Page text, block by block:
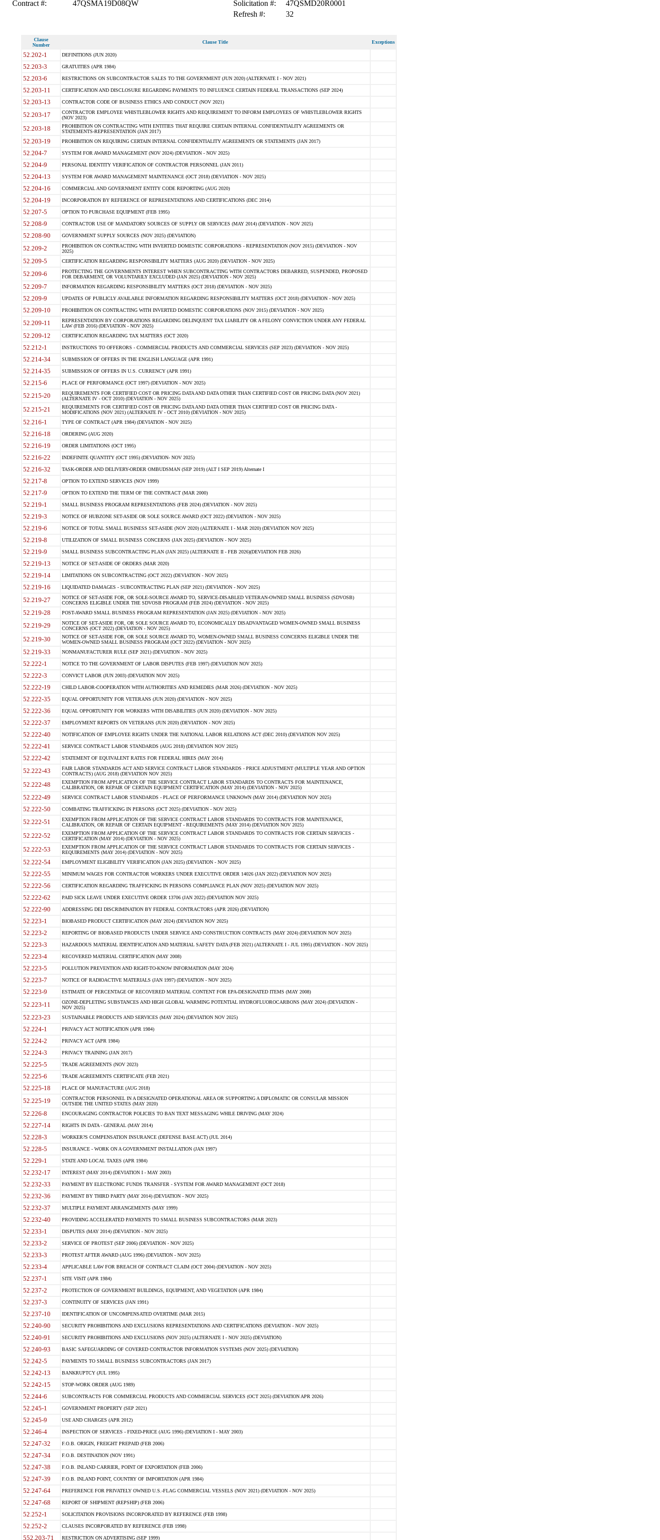
Contract #: 47QSMA19D08QW Solicitation #:
47QSMD20R0001
Refresh #:
32
Clause
Number
Clause Title Exceptions
52.202-1 DEFINITIONS (JUN 2020)
52.203-3 GRATUITIES (APR 1984)
52.203-6 RESTRICTIONS ON SUBCONTRACTOR SALES TO THE GOVERNMENT (JUN 2020) (ALTERNATE I - NOV 2021)
52.203-11 CERTIFICATION AND DISCLOSURE REGARDING PAYMENTS TO INFLUENCE CERTAIN FEDERAL TRANSACTIONS (SEP 2024)
52.203-13 CONTRACTOR CODE OF BUSINESS ETHICS AND CONDUCT (NOV 2021)
52.203-17
CONTRACTOR EMPLOYEE WHISTLEBLOWER RIGHTS AND REQUIREMENT TO INFORM EMPLOYEES OF WHISTLEBLOWER RIGHTS
(NOV 2023)
52.203-18
PROHIBITION ON CONTRACTING WITH ENTITIES THAT REQUIRE CERTAIN INTERNAL CONFIDENTIALITY AGREEMENTS OR
STATEMENTS-REPRESENTATION (JAN 2017)
52.203-19 PROHIBITION ON REQUIRING CERTAIN INTERNAL CONFIDENTIALITY AGREEMENTS OR STATEMENTS (JAN 2017)
52.204-7 SYSTEM FOR AWARD MANAGEMENT (NOV 2024) (DEVIATION - NOV 2025)
52.204-9 PERSONAL IDENTITY VERIFICATION OF CONTRACTOR PERSONNEL (JAN 2011)
52.204-13 SYSTEM FOR AWARD MANAGEMENT MAINTENANCE (OCT 2018) (DEVIATION - NOV 2025)
52.204-16 COMMERCIAL AND GOVERNMENT ENTITY CODE REPORTING (AUG 2020)
52.204-19 INCORPORATION BY REFERENCE OF REPRESENTATIONS AND CERTIFICATIONS (DEC 2014)
52.207-5 OPTION TO PURCHASE EQUIPMENT (FEB 1995)
52.208-9 CONTRACTOR USE OF MANDATORY SOURCES OF SUPPLY OR SERVICES (MAY 2014) (DEVIATION - NOV 2025)
52.208-90 GOVERNMENT SUPPLY SOURCES (NOV 2025) (DEVIATION)
52.209-2
PROHIBITION ON CONTRACTING WITH INVERTED DOMESTIC CORPORATIONS - REPRESENTATION (NOV 2015) (DEVIATION - NOV
2025)
52.209-5 CERTIFICATION REGARDING RESPONSIBILITY MATTERS (AUG 2020) (DEVIATION - NOV 2025)
52.209-6
PROTECTING THE GOVERNMENTS INTEREST WHEN SUBCONTRACTING WITH CONTRACTORS DEBARRED, SUSPENDED, PROPOSED
FOR DEBARMENT, OR VOLUNTARILY EXCLUDED (JAN 2025) (DEVIATION - NOV 2025)
52.209-7 INFORMATION REGARDING RESPONSIBILITY MATTERS (OCT 2018) (DEVIATION - NOV 2025)
52.209-9 UPDATES OF PUBLICLY AVAILABLE INFORMATION REGARDING RESPONSIBILITY MATTERS (OCT 2018) (DEVIATION - NOV 2025)
52.209-10 PROHIBITION ON CONTRACTING WITH INVERTED DOMESTIC CORPORATIONS (NOV 2015) (DEVIATION - NOV 2025)
52.209-11
REPRESENTATION BY CORPORATIONS REGARDING DELINQUENT TAX LIABILITY OR A FELONY CONVICTION UNDER ANY FEDERAL
LAW (FEB 2016) (DEVIATION - NOV 2025)
52.209-12 CERTIFICATION REGARDING TAX MATTERS (OCT 2020)
52.212-1 INSTRUCTIONS TO OFFERORS - COMMERCIAL PRODUCTS AND COMMERCIAL SERVICES (SEP 2023) (DEVIATION - NOV 2025)
52.214-34 SUBMISSION OF OFFERS IN THE ENGLISH LANGUAGE (APR 1991)
52.214-35 SUBMISSION OF OFFERS IN U.S. CURRENCY (APR 1991)
52.215-6 PLACE OF PERFORMANCE (OCT 1997) (DEVIATION - NOV 2025)
52.215-20
REQUIREMENTS FOR CERTIFIED COST OR PRICING DATA AND DATA OTHER THAN CERTIFIED COST OR PRICING DATA (NOV 2021)
(ALTERNATE IV - OCT 2010) (DEVIATION - NOV 2025)
52.215-21
REQUIREMENTS FOR CERTIFIED COST OR PRICING DATA AND DATA OTHER THAN CERTIFIED COST OR PRICING DATA -
MODIFICATIONS (NOV 2021) (ALTERNATE IV - OCT 2010) (DEVIATION - NOV 2025)
52.216-1 TYPE OF CONTRACT (APR 1984) (DEVIATION - NOV 2025)
52.216-18 ORDERING (AUG 2020)
52.216-19 ORDER LIMITATIONS (OCT 1995)
52.216-22 INDEFINITE QUANTITY (OCT 1995) (DEVIATION- NOV 2025)
52.216-32 TASK-ORDER AND DELIVERY-ORDER OMBUDSMAN (SEP 2019) (ALT I SEP 2019) Alternate I
52.217-8 OPTION TO EXTEND SERVICES (NOV 1999)
52.217-9 OPTION TO EXTEND THE TERM OF THE CONTRACT (MAR 2000)
52.219-1 SMALL BUSINESS PROGRAM REPRESENTATIONS (FEB 2024) (DEVIATION - NOV 2025)
52.219-3 NOTICE OF HUBZONE SET-ASIDE OR SOLE SOURCE AWARD (OCT 2022) (DEVIATION - NOV 2025)
52.219-6 NOTICE OF TOTAL SMALL BUSINESS SET-ASIDE (NOV 2020) (ALTERNATE I - MAR 2020) (DEVIATION NOV 2025)
52.219-8 UTILIZATION OF SMALL BUSINESS CONCERNS (JAN 2025) (DEVIATION - NOV 2025)
52.219-9 SMALL BUSINESS SUBCONTRACTING PLAN (JAN 2025) (ALTERNATE II - FEB 2026)(DEVIATION FEB 2026)
52.219-13 NOTICE OF SET-ASIDE OF ORDERS (MAR 2020)
52.219-14 LIMITATIONS ON SUBCONTRACTING (OCT 2022) (DEVIATION - NOV 2025)
52.219-16 LIQUIDATED DAMAGES - SUBCONTRACTING PLAN (SEP 2021) (DEVIATION - NOV 2025)
52.219-27
NOTICE OF SET-ASIDE FOR, OR SOLE-SOURCE AWARD TO, SERVICE-DISABLED VETERAN-OWNED SMALL BUSINESS (SDVOSB)
CONCERNS ELIGIBLE UNDER THE SDVOSB PROGRAM (FEB 2024) (DEVIATION - NOV 2025)
52.219-28 POST-AWARD SMALL BUSINESS PROGRAM REPRESENTATION (JAN 2025) (DEVIATION - NOV 2025)
52.219-29
NOTICE OF SET-ASIDE FOR, OR SOLE SOURCE AWARD TO, ECONOMICALLY DISADVANTAGED WOMEN-OWNED SMALL BUSINESS
CONCERNS (OCT 2022) (DEVIATION - NOV 2025)
52.219-30
NOTICE OF SET-ASIDE FOR, OR SOLE SOURCE AWARD TO, WOMEN-OWNED SMALL BUSINESS CONCERNS ELIGIBLE UNDER THE
WOMEN-OWNED SMALL BUSINESS PROGRAM (OCT 2022) (DEVIATION - NOV 2025)
52.219-33 NONMANUFACTURER RULE (SEP 2021) (DEVIATION - NOV 2025)
52.222-1 NOTICE TO THE GOVERNMENT OF LABOR DISPUTES (FEB 1997) (DEVIATION NOV 2025)
52.222-3 CONVICT LABOR (JUN 2003) (DEVIATION NOV 2025)
52.222-19 CHILD LABOR-COOPERATION WITH AUTHORITIES AND REMEDIES (MAR 2026) (DEVIATION - NOV 2025)
52.222-35 EQUAL OPPORTUNITY FOR VETERANS (JUN 2020) (DEVIATION - NOV 2025)
52.222-36 EQUAL OPPORTUNITY FOR WORKERS WITH DISABILITIES (JUN 2020) (DEVIATION - NOV 2025)
52.222-37 EMPLOYMENT REPORTS ON VETERANS (JUN 2020) (DEVIATION - NOV 2025)
52.222-40 NOTIFICATION OF EMPLOYEE RIGHTS UNDER THE NATIONAL LABOR RELATIONS ACT (DEC 2010) (DEVIATION NOV 2025)
52.222-41 SERVICE CONTRACT LABOR STANDARDS (AUG 2018) (DEVIATION NOV 2025)
52.222-42 STATEMENT OF EQUIVALENT RATES FOR FEDERAL HIRES (MAY 2014)
52.222-43
FAIR LABOR STANDARDS ACT AND SERVICE CONTRACT LABOR STANDARDS - PRICE ADJUSTMENT (MULTIPLE YEAR AND OPTION
CONTRACTS) (AUG 2018) (DEVIATION NOV 2025)
52.222-48
EXEMPTION FROM APPLICATION OF THE SERVICE CONTRACT LABOR STANDARDS TO CONTRACTS FOR MAINTENANCE,
CALIBRATION, OR REPAIR OF CERTAIN EQUIPMENT CERTIFICATION (MAY 2014) (DEVIATION - NOV 2025)
52.222-49 SERVICE CONTRACT LABOR STANDARDS - PLACE OF PERFORMANCE UNKNOWN (MAY 2014) (DEVIATION NOV 2025)
52.222-50 COMBATING TRAFFICKING IN PERSONS (OCT 2025) (DEVIATION - NOV 2025)
52.222-51
EXEMPTION FROM APPLICATION OF THE SERVICE CONTRACT LABOR STANDARDS TO CONTRACTS FOR MAINTENANCE,
CALIBRATION, OR REPAIR OF CERTAIN EQUIPMENT - REQUIREMENTS (MAY 2014) (DEVIATION NOV 2025)
52.222-52
EXEMPTION FROM APPLICATION OF THE SERVICE CONTRACT LABOR STANDARDS TO CONTRACTS FOR CERTAIN SERVICES -
CERTIFICATION (MAY 2014) (DEVIATION - NOV 2025)
52.222-53
EXEMPTION FROM APPLICATION OF THE SERVICE CONTRACT LABOR STANDARDS TO CONTRACTS FOR CERTAIN SERVICES -
REQUIREMENTS (MAY 2014) (DEVIATION - NOV 2025)
52.222-54 EMPLOYMENT ELIGIBILITY VERIFICATION (JAN 2025) (DEVIATION - NOV 2025)
52.222-55 MINIMUM WAGES FOR CONTRACTOR WORKERS UNDER EXECUTIVE ORDER 14026 (JAN 2022) (DEVIATION NOV 2025)
52.222-56 CERTIFICATION REGARDING TRAFFICKING IN PERSONS COMPLIANCE PLAN (NOV 2025) (DEVIATION NOV 2025)
52.222-62 PAID SICK LEAVE UNDER EXECUTIVE ORDER 13706 (JAN 2022) (DEVIATION NOV 2025)
52.222-90 ADDRESSING DEI DISCRIMINATION BY FEDERAL CONTRACTORS (APR 2026) (DEVIATION)
52.223-1 BIOBASED PRODUCT CERTIFICATION (MAY 2024) (DEVIATION NOV 2025)
52.223-2 REPORTING OF BIOBASED PRODUCTS UNDER SERVICE AND CONSTRUCTION CONTRACTS (MAY 2024) (DEVIATION NOV 2025)
52.223-3 HAZARDOUS MATERIAL IDENTIFICATION AND MATERIAL SAFETY DATA (FEB 2021) (ALTERNATE I - JUL 1995) (DEVIATION - NOV 2025)
52.223-4 RECOVERED MATERIAL CERTIFICATION (MAY 2008)
52.223-5 POLLUTION PREVENTION AND RIGHT-TO-KNOW INFORMATION (MAY 2024)
52.223-7 NOTICE OF RADIOACTIVE MATERIALS (JAN 1997) (DEVIATION - NOV 2025)
52.223-9 ESTIMATE OF PERCENTAGE OF RECOVERED MATERIAL CONTENT FOR EPA-DESIGNATED ITEMS (MAY 2008)
52.223-11
OZONE-DEPLETING SUBSTANCES AND HIGH GLOBAL WARMING POTENTIAL HYDROFLUOROCARBONS (MAY 2024) (DEVIATION -
NOV 2025)
52.223-23 SUSTAINABLE PRODUCTS AND SERVICES (MAY 2024) (DEVIATION NOV 2025)
52.224-1 PRIVACY ACT NOTIFICATION (APR 1984)
52.224-2 PRIVACY ACT (APR 1984)
52.224-3 PRIVACY TRAINING (JAN 2017)
52.225-5 TRADE AGREEMENTS (NOV 2023)
52.225-6 TRADE AGREEMENTS CERTIFICATE (FEB 2021)
52.225-18 PLACE OF MANUFACTURE (AUG 2018)
52.225-19
CONTRACTOR PERSONNEL IN A DESIGNATED OPERATIONAL AREA OR SUPPORTING A DIPLOMATIC OR CONSULAR MISSION
OUTSIDE THE UNITED STATES (MAY 2020)
52.226-8 ENCOURAGING CONTRACTOR POLICIES TO BAN TEXT MESSAGING WHILE DRIVING (MAY 2024)
52.227-14 RIGHTS IN DATA - GENERAL (MAY 2014)
52.228-3 WORKER?S COMPENSATION INSURANCE (DEFENSE BASE ACT) (JUL 2014)
52.228-5 INSURANCE - WORK ON A GOVERNMENT INSTALLATION (JAN 1997)
52.229-1 STATE AND LOCAL TAXES (APR 1984)
52.232-17 INTEREST (MAY 2014) (DEVIATION I - MAY 2003)
52.232-33 PAYMENT BY ELECTRONIC FUNDS TRANSFER - SYSTEM FOR AWARD MANAGEMENT (OCT 2018)
52.232-36 PAYMENT BY THIRD PARTY (MAY 2014) (DEVIATION - NOV 2025)
52.232-37 MULTIPLE PAYMENT ARRANGEMENTS (MAY 1999)
52.232-40 PROVIDING ACCELERATED PAYMENTS TO SMALL BUSINESS SUBCONTRACTORS (MAR 2023)
52.233-1 DISPUTES (MAY 2014) (DEVIATION - NOV 2025)
52.233-2 SERVICE OF PROTEST (SEP 2006) (DEVIATION - NOV 2025)
52.233-3 PROTEST AFTER AWARD (AUG 1996) (DEVIATION - NOV 2025)
52.233-4 APPLICABLE LAW FOR BREACH OF CONTRACT CLAIM (OCT 2004) (DEVIATION - NOV 2025)
52.237-1 SITE VISIT (APR 1984)
52.237-2 PROTECTION OF GOVERNMENT BUILDINGS, EQUIPMENT, AND VEGETATION (APR 1984)
52.237-3 CONTINUITY OF SERVICES (JAN 1991)
52.237-10 IDENTIFICATION OF UNCOMPENSATED OVERTIME (MAR 2015)
52.240-90 SECURITY PROHIBITIONS AND EXCLUSIONS REPRESENTATIONS AND CERTIFICATIONS (DEVIATION - NOV 2025)
52.240-91 SECURITY PROHIBITIONS AND EXCLUSIONS (NOV 2025) (ALTERNATE I - NOV 2025) (DEVIATION)
52.240-93 BASIC SAFEGUARDING OF COVERED CONTRACTOR INFORMATION SYSTEMS (NOV 2025) (DEVIATION)
52.242-5 PAYMENTS TO SMALL BUSINESS SUBCONTRACTORS (JAN 2017)
52.242-13 BANKRUPTCY (JUL 1995)
52.242-15 STOP-WORK ORDER (AUG 1989)
52.244-6 SUBCONTRACTS FOR COMMERCIAL PRODUCTS AND COMMERCIAL SERVICES (OCT 2025) (DEVIATION APR 2026)
52.245-1 GOVERNMENT PROPERTY (SEP 2021)
52.245-9 USE AND CHARGES (APR 2012)
52.246-4 INSPECTION OF SERVICES - FIXED-PRICE (AUG 1996) (DEVIATION I - MAY 2003)
52.247-32 F.O.B. ORIGIN, FREIGHT PREPAID (FEB 2006)
52.247-34 F.O.B. DESTINATION (NOV 1991)
52.247-38 F.O.B. INLAND CARRIER, POINT OF EXPORTATION (FEB 2006)
52.247-39 F.O.B. INLAND POINT, COUNTRY OF IMPORTATION (APR 1984)
52.247-64 PREFERENCE FOR PRIVATELY OWNED U.S.-FLAG COMMERCIAL VESSELS (NOV 2021) (DEVIATION - NOV 2025)
52.247-68 REPORT OF SHIPMENT (REPSHIP) (FEB 2006)
52.252-1 SOLICITATION PROVISIONS INCORPORATED BY REFERENCE (FEB 1998)
52.252-2 CLAUSES INCORPORATED BY REFERENCE (FEB 1998)
552.203-71 RESTRICTION ON ADVERTISING (SEP 1999)